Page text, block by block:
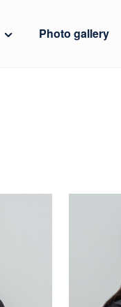
Photo gallery